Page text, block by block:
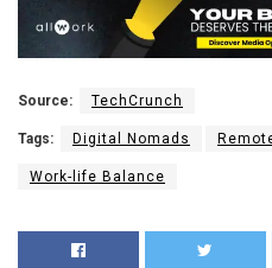
Source: TechCrunch
Tags: Digital Nomads
Work-life Balance